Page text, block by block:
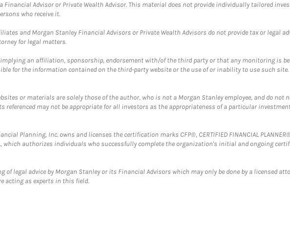
Financial Advisor or Private Wealth Advisor. This material does not provide individually tailored
who receive it.
and Morgan Stanley Financial Advisors or Private Wealth Advisors do not provide tax or legal
for legal matters.
implying an affiliation, sponsorship, endorsement with/of the third party or that any monitoring is
for the information contained on the third-party website or the use of or inability to use such site.
or materials are solely those of the author, who is not a Morgan Stanley employee, and do not
referenced may not be appropriate for all investors as the appropriateness of a particular
Planning, Inc. owns and licenses the certification marks CFP®, CERTIFIED FINANCIAL
which authorizes individuals who successfully complete the organization's initial and ongoing
of legal advice by Morgan Stanley or its Financial Advisors which may only be done by a licensed
acting as experts in this field.